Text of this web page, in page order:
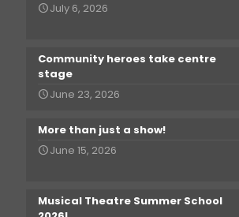
July 6, 2026
Community heroes take centre
stage
June 23, 2026
More than just a show!
June 15, 2026
Musical Theatre Summer School